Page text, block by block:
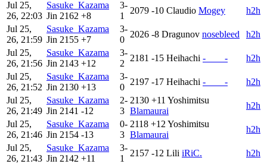
Jul 25,
26, 22:03
Sasuke_Kazama
Jin 2162 +8
3-
1
2079 -10 Claudio Mogey
h2h
Jul 25,
26, 21:59
Sasuke_Kazama
Jin 2155 +7
3-
0
2026 -8 Dragunov nosebleed
h2h
Jul 25,
26, 21:56
Sasuke_Kazama
Jin 2143 +12
3-
2
2181 -15 Heihachi -____-
h2h
Jul 25,
26, 21:52
Sasuke_Kazama
Jin 2130 +13
3-
0
2197 -17 Heihachi -____-
h2h
Jul 25,
26, 21:49
Sasuke_Kazama
Jin 2141 -12
2-
3
2130 +11 Yoshimitsu
Blamaurai
h2h
Jul 25,
26, 21:46
Sasuke_Kazama
Jin 2154 -13
0-
3
2118 +12 Yoshimitsu
Blamaurai
h2h
Jul 25,
26, 21:43
Sasuke_Kazama
Jin 2142 +11
3-
1
2157 -12 Lili iRiC.
h2h